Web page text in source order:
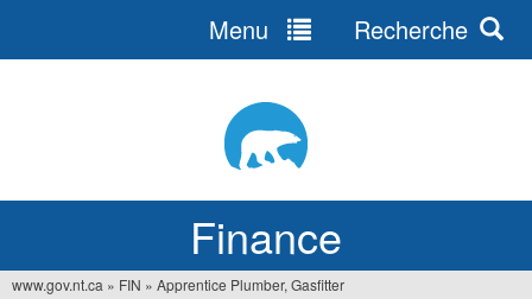
Finance
Menu Recherche
www.gov.nt.ca » FIN » Apprentice Plumber, Gasfitter